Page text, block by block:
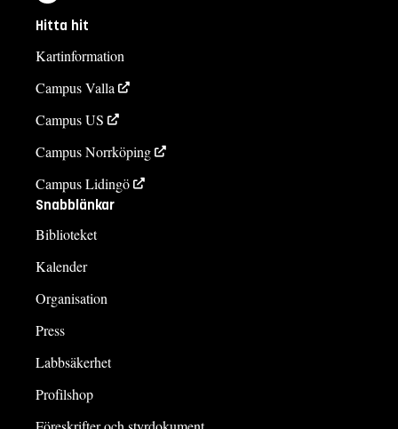
Hitta hit
Kartinformation
Campus Valla
Campus US
Campus Norrköping
Campus Lidingö
Snabblänkar
Biblioteket
Kalender
Organisation
Press
Labbsäkerhet
Profilshop